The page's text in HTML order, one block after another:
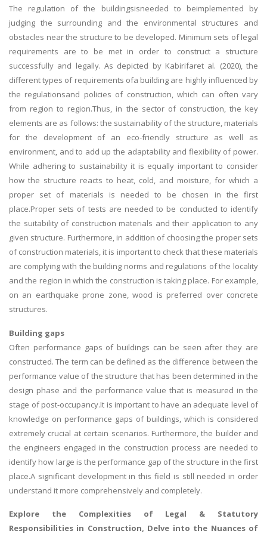
The regulation of the buildingsisneeded to beimplemented by
judging the surrounding and the environmental structures and
obstacles near the structure to be developed. Minimum sets of legal
requirements are to be met in order to construct a structure
successfully and legally. As depicted by Kabirifaret al. (2020), the
different types of requirements ofa building are highly influenced by
the regulationsand policies of construction, which can often vary
from region to region.Thus, in the sector of construction, the key
elements are as follows: the sustainability of the structure, materials
for the development of an eco-friendly structure as well as
environment, and to add up the adaptability and flexibility of power.
While adhering to sustainability it is equally important to consider
how the structure reacts to heat, cold, and moisture, for which a
proper set of materials is needed to be chosen in the first
place.Proper sets of tests are needed to be conducted to identify
the suitability of construction materials and their application to any
given structure. Furthermore, in addition of choosing the proper sets
of construction materials, it is important to check that these materials
are complying with the building norms and regulations of the locality
and the region in which the construction is taking place. For example,
on an earthquake prone zone, wood is preferred over concrete
structures.
Building gaps
Often performance gaps of buildings can be seen after they are
constructed. The term can be defined as the difference between the
performance value of the structure that has been determined in the
design phase and the performance value that is measured in the
stage of post-occupancy.It is important to have an adequate level of
knowledge on performance gaps of buildings, which is considered
extremely crucial at certain scenarios. Furthermore, the builder and
the engineers engaged in the construction process are needed to
identify how large is the performance gap of the structure in the first
place.A significant development in this field is still needed in order
understand it more comprehensively and completely.
Explore the Complexities of Legal & Statutory
Responsibilities in Construction, Delve into the Nuances of